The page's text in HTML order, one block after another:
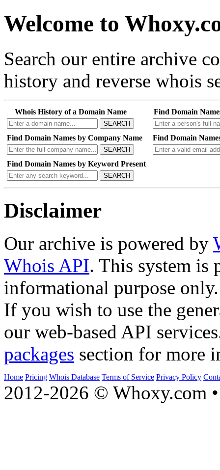
Welcome to
Search our entire archive
history and reverse whois
Whois History of a Domain Name
SEARCH
Find Domain
Find Domain Names by Company Name
SEARCH
Find Domain
Find Domain Names by Keyword Present
SEARCH
Disclaimer
Our archive is powered by
Whois API. This system is
informational purpose only.
If you wish to use the
our web-based API
packages section for more
Home Pricing Whois Database Terms of Service Privacy Policy
2012-2026 © Whoxy.com